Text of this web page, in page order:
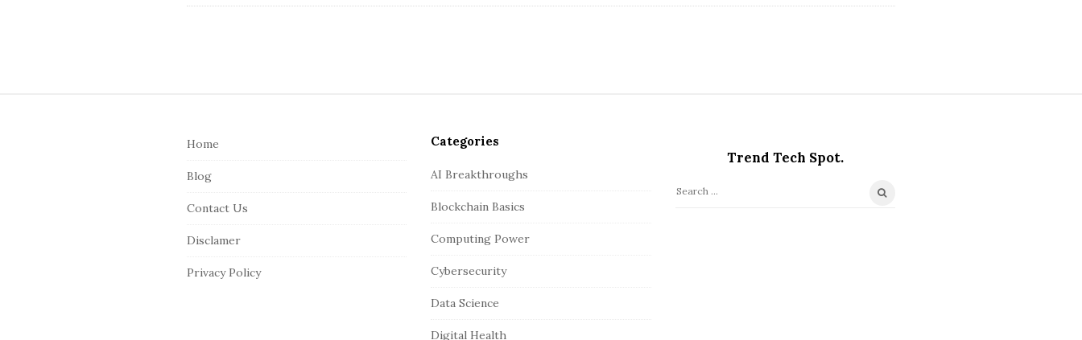
Home
Blog
Contact Us
Disclamer
Privacy Policy
Categories
AI Breakthroughs
Blockchain Basics
Computing Power
Cybersecurity
Data Science
Digital Health
Trend Tech Spot.
S